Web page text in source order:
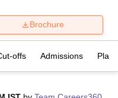
Brochure
offs Admissions